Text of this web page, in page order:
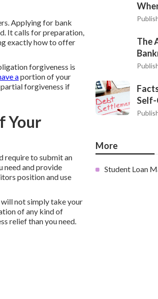
Applying for bank
It calls for preparation,
exactly how to offer
forgiveness is
aportion of your
forgiveness if
Your
require to submit an
need and provide
position and use
not simply take your
of any kind of
relief than you need.
The
Self-
More
Student Loan